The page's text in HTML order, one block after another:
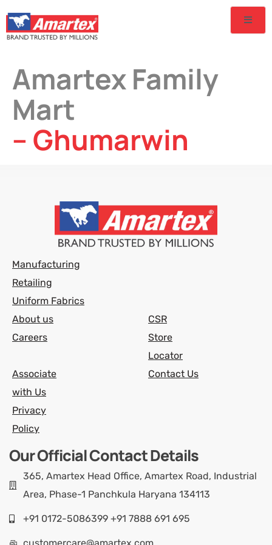
Amartex Family
Mart
– Ghumarwin
Manufacturing
Retailing
Uniform Fabrics
About us
CSR
Careers
Store
Locator
Associate
with Us
Contact Us
Privacy
Policy
Our Official Contact Details
365, Amartex Head Office, Amartex Road, Industrial
Area, Phase-1 Panchkula Haryana 134113
+91 0172-5086399 +91 7888 691 695